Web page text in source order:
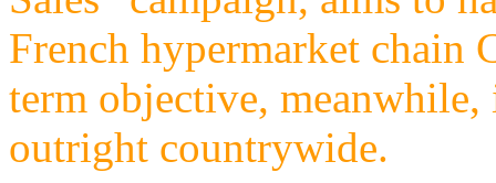
French hypermarket chain
term objective,
outright countrywide.